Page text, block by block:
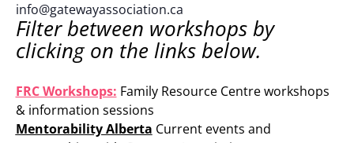
info@gatewayassociation.ca
Filter between workshops by
clicking on the links below.
FRC Workshops: Family Resource Centre workshops
& information sessions
Mentorability Alberta Current events and